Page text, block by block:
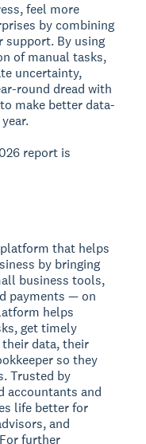
feel more
by combining
By using
of manual tasks,
uncertainty,
round dread with
make better data-
report is
that helps
by bringing
business tools,
payments — on
helps
get timely
data, their
so they
Trusted by
accountants and
life better for
and
further